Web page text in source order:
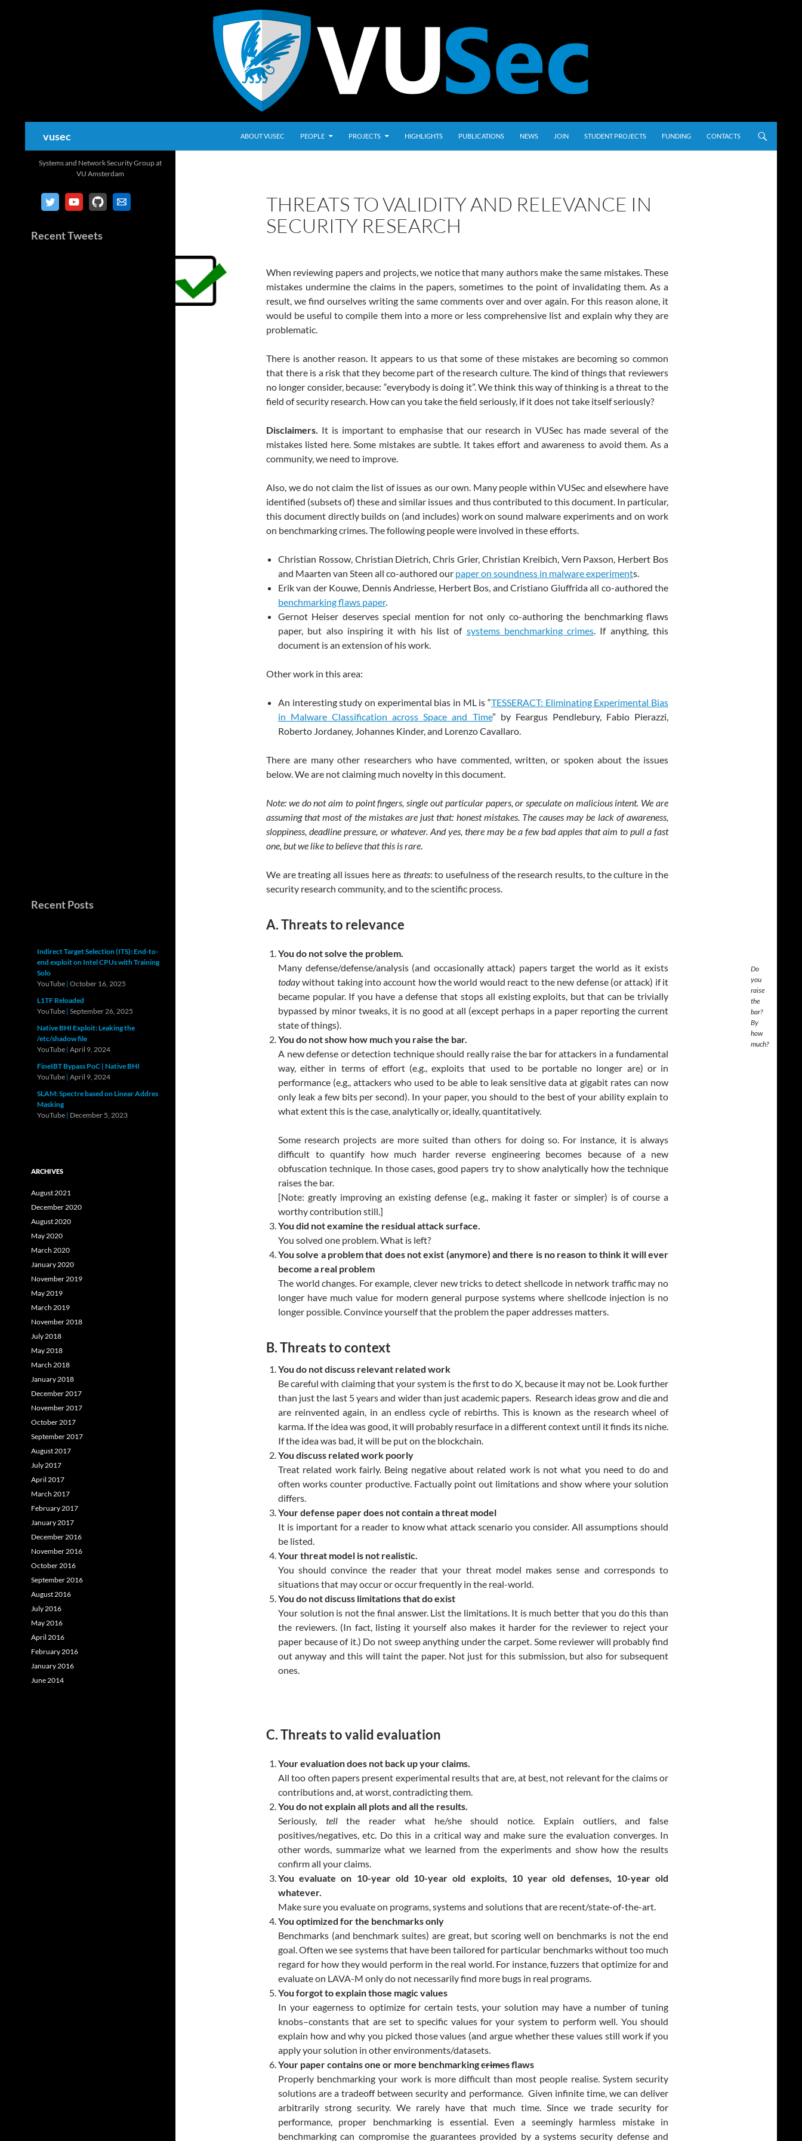
vusec ABOUT VUSEC PEOPLE PROJECTS HIGHLIGHTS PUBLICATIONS NEWS JOIN STUDENT PROJECTS FUNDING CONTACTS
THREATS TO VALIDITY AND RELEVANCE IN
SECURITY RESEARCH
When reviewing papers and projects, we notice that many authors make the same mistakes. These
mistakes undermine the claims in the papers, sometimes to the point of invalidating them. As a
result, we find ourselves writing the same comments over and over again. For this reason alone, it
would be useful to compile them into a more or less comprehensive list and explain why they are
problematic.
There is another reason. It appears to us that some of these mistakes are becoming so common
that there is a risk that they become part of the research culture. The kind of things that reviewers
no longer consider, because: “everybody is doing it”. We think this way of thinking is a threat to the
field of security research. How can you take the field seriously, if it does not take itself seriously?
Disclaimers. It is important to emphasise that our research in VUSec has made several of the
mistakes listed here. Some mistakes are subtle. It takes effort and awareness to avoid them. As a
community, we need to improve.
Also, we do not claim the list of issues as our own. Many people within VUSec and elsewhere have
identified (subsets of) these and similar issues and thus contributed to this document. In particular,
this document directly builds on (and includes) work on sound malware experiments and on work
on benchmarking crimes. The following people were involved in these efforts.
Christian Rossow, Christian Dietrich, Chris Grier, Christian Kreibich, Vern Paxson, Herbert Bos
and Maarten van Steen all co-authored our paper on soundness in malware experiments.
Erik van der Kouwe, Dennis Andriesse, Herbert Bos, and Cristiano Giuffrida all co-authored the
benchmarking flaws paper.
Gernot Heiser deserves special mention for not only co-authoring the benchmarking flaws
paper, but also inspiring it with his list of systems benchmarking crimes . If anything, this
document is an extension of his work.
Other work in this area:
An interesting study on experimental bias in ML is “TESSERACT: Eliminating Experimental Bias
in Malware Classification across Space and Time” by Feargus Pendlebury, Fabio Pierazzi,
Roberto Jordaney, Johannes Kinder, and Lorenzo Cavallaro.
There are many other researchers who have commented, written, or spoken about the issues
below. We are not claiming much novelty in this document.
Note: we do not aim to point fingers, single out particular papers, or speculate on malicious intent. We are
assuming that most of the mistakes are just that: honest mistakes. The causes may be lack of awareness,
sloppiness, deadline pressure, or whatever. And yes, there may be a few bad apples that aim to pull a fast
one, but we like to believe that this is rare
We are treating all issues here as threats: to usefulness of the research results, to the culture in the
security research community, and to the scientific process.
A. Threats to relevance
Do
you
raise
the
bar?
By
how
much?
You do not solve the problem.
Many defense/defense/analysis (and occasionally attack) papers target the world as it exists
todaywithout taking into account how the world would react to the new defense (or attack) if it
became popular. If you have a defense that stops all existing exploits, but that can be trivially
bypassed by minor tweaks, it is no good at all (except perhaps in a paper reporting the current
state of things).
You do not show how much you raise the bar.
A new defense or detection technique should really raise the bar for attackers in a fundamental
way, either in terms of effort (e.g., exploits that used to be portable no longer are) or in
performance (e.g., attackers who used to be able to leak sensitive data at gigabit rates can now
only leak a few bits per second). In your paper, you should to the best of your ability explain to
what extent this is the case, analytically or, ideally, quantitatively.
Some research projects are more suited than others for doing so. For instance, it is always
difficult to quantify how much harder reverse engineering becomes because of a new
obfuscation technique. In those cases, good papers try to show analytically how the technique
raises the bar.
[Note: greatly improving an existing defense (e.g., making it faster or simpler) is of course a
worthy contribution still.]
You did not examine the residual attack surface.
You solved one problem. What is left?
You solve a problem that does not exist (anymore) and there is no reason to think it will ever
become a real problem
The world changes. For example, clever new tricks to detect shellcode in network traffic may no
longer have much value for modern general purpose systems where shellcode injection is no
longer possible. Convince yourself that the problem the paper addresses matters.
B. Threats to context
You do not discuss relevant related work
Be careful with claiming that your system is the first to do X, because it may not be. Look further
than just the last 5 years and wider than just academic papers. Research ideas grow and die and
are reinvented again, in an endless cycle of rebirths. This is known as the research wheel of
karma. If the idea was good, it will probably resurface in a different context until it finds its niche.
If the idea was bad, it will be put on the blockchain.
You discuss related work poorly
Treat related work fairly. Being negative about related work is not what you need to do and
often works counter productive. Factually point out limitations and show where your solution
differs.
Your defense paper does not contain a threat model
It is important for a reader to know what attack scenario you consider. All assumptions should
be listed.
Your threat model is not realistic.
You should convince the reader that your threat model makes sense and corresponds to
situations that may occur or occur frequently in the real-world.
You do not discuss limitations that do exist
Your solution is not the final answer. List the limitations. It is much better that you do this than
the reviewers. (In fact, listing it yourself also makes it harder for the reviewer to reject your
paper because of it.) Do not sweep anything under the carpet. Some reviewer will probably find
out anyway and this will taint the paper. Not just for this submission, but also for subsequent
ones.
C. Threats to valid evaluation
Your evaluation does not back up your claims.
All too often papers present experimental results that are, at best, not relevant for the claims or
contributions and, at worst, contradicting them.
You do not explain all plots and all the results.
Seriously, tellthe reader what he/she should notice. Explain outliers, and false
positives/negatives, etc. Do this in a critical way and make sure the evaluation converges. In
other words, summarize what we learned from the experiments and show how the results
confirm all your claims.
You evaluate on 10-year old 10-year old exploits, 10 year old defenses, 10-year old
whatever.
Make sure you evaluate on programs, systems and solutions that are recent/state-of-the-art.
You optimized for the benchmarks only
Benchmarks (and benchmark suites) are great, but scoring well on benchmarks is not the end
goal. Often we see systems that have been tailored for particular benchmarks without too much
regard for how they would perform in the real world. For instance, fuzzers that optimize for and
evaluate on LAVA-M only do not necessarily find more bugs in real programs.
You forgot to explain those magic values
In your eagerness to optimize for certain tests, your solution may have a number of tuning
knobs–constants that are set to specific values for your system to perform well. You should
explain how and why you picked those values (and argue whether these values still work if you
apply your solution in other environments/datasets.
Your paper contains one or more benchmarkingcrimesflaws
Properly benchmarking your work is more difficult than most people realise. System security
solutions are a tradeoff between security and performance. Given infinite time, we can deliver
arbitrarily strong security. We rarely have that much time. Since we trade security for
performance, proper benchmarking is essential. Even a seemingly harmless mistake in
benchmarking can compromise the guarantees provided by a systems security defense and
Systems and Network Security Group at
VU Amsterdam
Recent Tweets
Recent Posts
Indirect Target Selection (ITS): End-to-
end exploit on Intel CPUs with Training
Solo
YouTube | October 16, 2025
L1TF Reloaded
YouTube | September 26, 2025
Native BHI Exploit: Leaking the
/etc/shadow file
YouTube | April 9, 2024
FineIBT Bypass PoC | Native BHI
YouTube | April 9, 2024
SLAM: Spectre based on Linear Addres
Masking
YouTube | December 5, 2023
ARCHIVES
August 2021
December 2020
August 2020
May 2020
March 2020
January 2020
November 2019
May 2019
March 2019
November 2018
July 2018
May 2018
March 2018
January 2018
December 2017
November 2017
October 2017
September 2017
August 2017
July 2017
April 2017
March 2017
February 2017
January 2017
December 2016
November 2016
October 2016
September 2016
August 2016
July 2016
May 2016
April 2016
February 2016
January 2016
June 2014